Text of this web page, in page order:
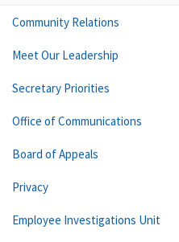
Community Relations
Meet Our Leadership
Secretary Priorities
Office of Communications
Board of Appeals
Privacy
Employee Investigations Unit